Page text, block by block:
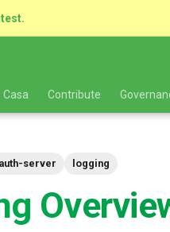
Casa Contribute
auth-server logging